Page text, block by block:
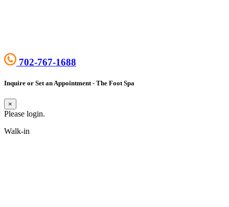
702-767-1688
Inquire or Set an Appointment - The Foot Spa
×
Please login.
Walk-in